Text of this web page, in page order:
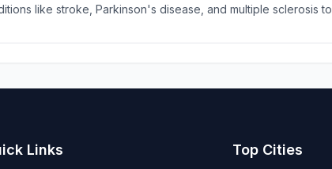
like stroke, Parkinson's disease, and multiple sclerosis to
Links Top Cities